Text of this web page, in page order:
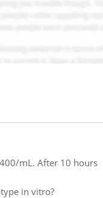
mL. After 10 hours
in vitro?